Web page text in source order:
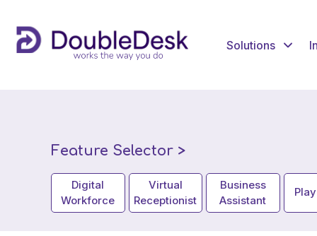
Solutions
Feature Selector >
Digital
Workforce
Virtual
Receptionist
Business
Assistant